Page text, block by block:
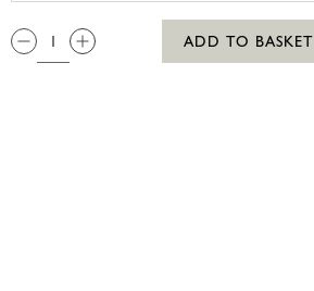
QTY:
ADD TO BASKET